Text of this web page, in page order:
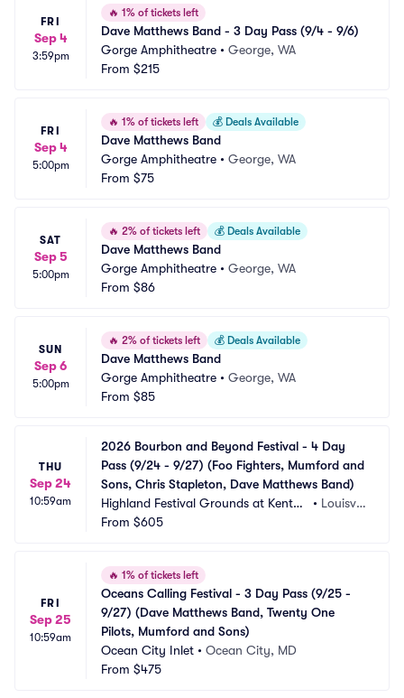
FRI
Sep 4
3:59pm
🔥 1% of tickets left
Dave Matthews Band - 3 Day Pass (9/4 - 9/6)
Gorge Amphitheatre • George, WA
From $215
FRI
Sep 4
5:00pm
🔥 1% of tickets left 💰 Deals Available
Dave Matthews Band
Gorge Amphitheatre • George, WA
From $75
SAT
Sep 5
5:00pm
🔥 2% of tickets left 💰 Deals Available
Dave Matthews Band
Gorge Amphitheatre • George, WA
From $86
SUN
Sep 6
5:00pm
🔥 2% of tickets left 💰 Deals Available
Dave Matthews Band
Gorge Amphitheatre • George, WA
From $85
THU
Sep 24
10:59am
2026 Bourbon and Beyond Festival - 4 Day
Pass (9/24 - 9/27) (Foo Fighters, Mumford and
Sons, Chris Stapleton, Dave Matthews Band)
Highland Festival Grounds at Kentuc
ky Exposition Center
• Louisvill
From $605
FRI
Sep 25
10:59am
🔥 1% of tickets left
Oceans Calling Festival - 3 Day Pass (9/25 -
9/27) (Dave Matthews Band, Twenty One
Pilots, Mumford and Sons)
Ocean City Inlet • Ocean City, MD
From $475